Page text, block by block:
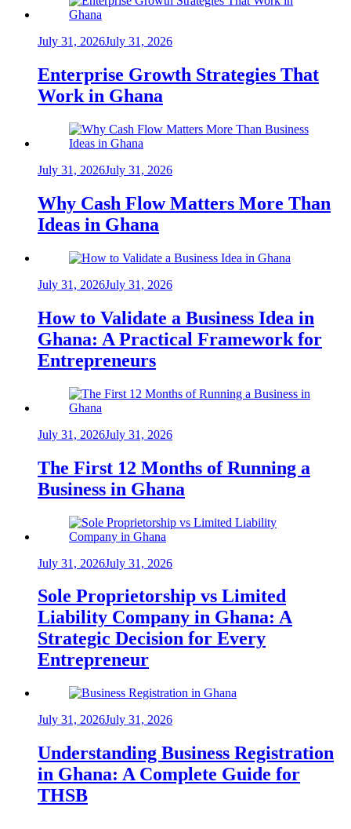
July 31, 2026July 31, 2026
Enterprise Growth Strategies That
Work in Ghana
July 31, 2026July 31, 2026
Why Cash Flow Matters More Than
Ideas in Ghana
July 31, 2026July 31, 2026
How to Validate a Business Idea in
Ghana: A Practical Framework for
Entrepreneurs
July 31, 2026July 31, 2026
The First 12 Months of Running a
Business in Ghana
July 31, 2026July 31, 2026
Sole Proprietorship vs Limited
Liability Company in Ghana: A
Strategic Decision for Every
Entrepreneur
July 31, 2026July 31, 2026
Understanding Business Registration
in Ghana: A Complete Guide for
THSB